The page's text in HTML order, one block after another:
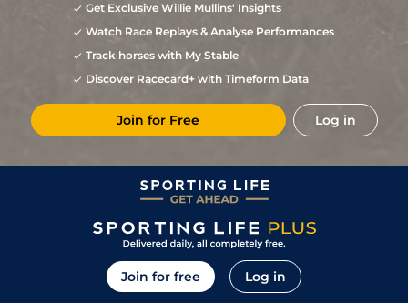
Get Exclusive Willie Mullins' Insights
Watch Race Replays & Analyse Performances
Track horses with My Stable
Discover Racecard+ with Timeform Data
Join for Free Log in
Join for free Log in